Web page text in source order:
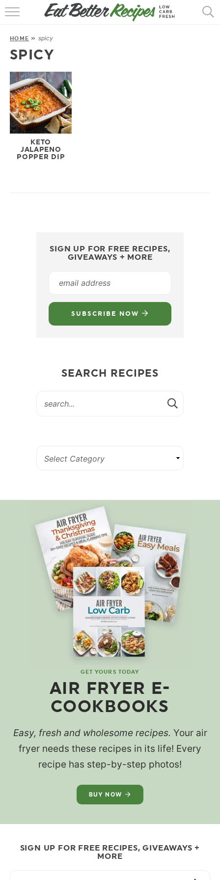
HOME » spicy
SPICY
KETO
JALAPENO
POPPER DIP
SIGN UP FOR FREE RECIPES,
GIVEAWAYS + MORE
SUBSCRIBE NOW
SEARCH RECIPES
GET YOURS TODAY
AIR FRYER E-
COOKBOOKS
Easy, fresh and wholesome recipes. Your air
fryer needs these recipes in its life! Every
recipe has step-by-step photos!
BUY NOW
SIGN UP FOR FREE RECIPES, GIVEAWAYS +
MORE